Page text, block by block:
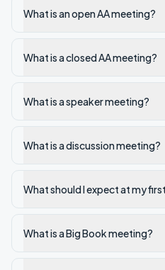
What is an open AA meeting?
What is a closed AA meeting?
What is a speaker meeting?
What is a discussion meeting?
What should I expect at my
What is a Big Book meeting?